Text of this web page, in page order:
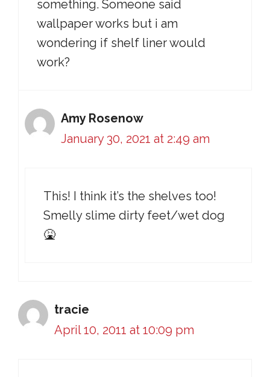
something. Someone said
wallpaper works but i am
wondering if shelf liner would
work?
Amy Rosenow
January 30, 2021 at 2:49 am
This! I think it’s the shelves too!
Smelly slime dirty feet/wet dog
🤮
tracie
April 10, 2011 at 10:09 pm